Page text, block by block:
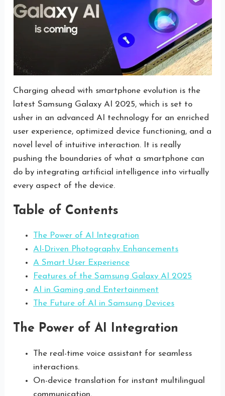
Charging ahead with smartphone evolution is the
latest Samsung Galaxy AI 2025, which is set to
usher in an advanced AI technology for an enriched
user experience, optimized device functioning, and a
novel level of intuitive interaction. It is really
pushing the boundaries of what a smartphone can
do by integrating artificial intelligence into virtually
every aspect of the device.
Table of Contents
The Power of AI Integration
AI-Driven Photography Enhancements
A Smart User Experience
Features of the Samsung Galaxy AI 2025
AI in Gaming and Entertainment
The Future of AI in Samsung Devices
The Power of AI Integration
The real-time voice assistant for seamless
interactions.
On-device translation for instant multilingual
communication.